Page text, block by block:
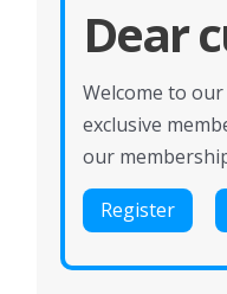
Dear
Welcome to
exclusive
our
Register